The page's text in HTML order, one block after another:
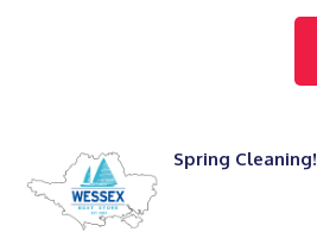
Spring Cleaning!